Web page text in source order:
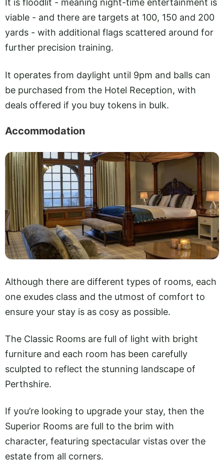
It is floodlit - meaning night-time entertainment is
viable - and there are targets at 100, 150 and 200
yards - with additional flags scattered around for
further precision training.
It operates from daylight until 9pm and balls can
be purchased from the Hotel Reception, with
deals offered if you buy tokens in bulk.
Accommodation
Although there are different types of rooms, each
one exudes class and the utmost of comfort to
ensure your stay is as cosy as possible.
The Classic Rooms are full of light with bright
furniture and each room has been carefully
sculpted to reflect the stunning landscape of
Perthshire.
If you’re looking to upgrade your stay, then the
Superior Rooms are full to the brim with
character, featuring spectacular vistas over the
estate from all corners.